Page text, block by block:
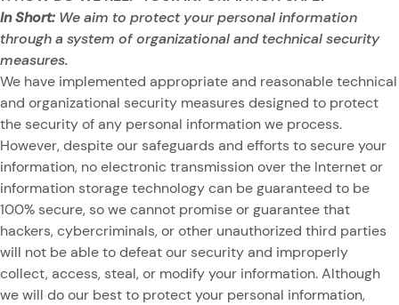
In Short: We aim to protect your personal information
through a system of organizational and technical security
measures.
We have implemented appropriate and reasonable technical
and organizational security measures designed to protect
the security of any personal information we process.
However, despite our safeguards and efforts to secure your
information, no electronic transmission over the Internet or
information storage technology can be guaranteed to be
100% secure, so we cannot promise or guarantee that
hackers, cybercriminals, or other unauthorized third parties
will not be able to defeat our security and improperly
collect, access, steal, or modify your information. Although
we will do our best to protect your personal information,